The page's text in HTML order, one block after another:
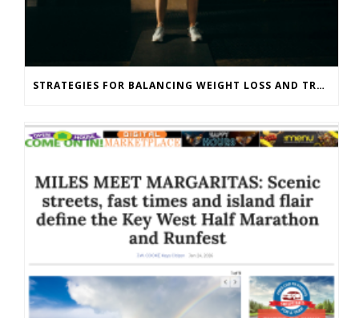
STRATEGIES FOR BALANCING WEIGHT LOSS AND TRAINING GOALS